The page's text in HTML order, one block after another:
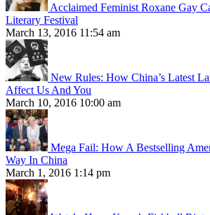
Acclaimed Feminist Roxane Gay
Literary Festival
March 13, 2016 11:54 am
New Rules: How China’s Latest
Affect Us And You
March 10, 2016 10:00 am
Mega Fail: How A Bestselling
Way In China
March 1, 2016 1:14 pm